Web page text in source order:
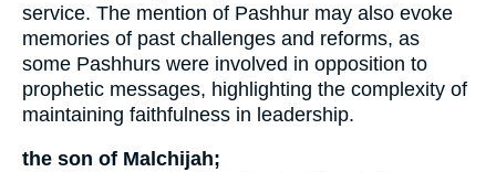
service. The mention of Pashhur may also evoke
memories of past challenges and reforms, as
some Pashhurs were involved in opposition to
prophetic messages, highlighting the complexity of
maintaining faithfulness in leadership.
the son of Malchijah;